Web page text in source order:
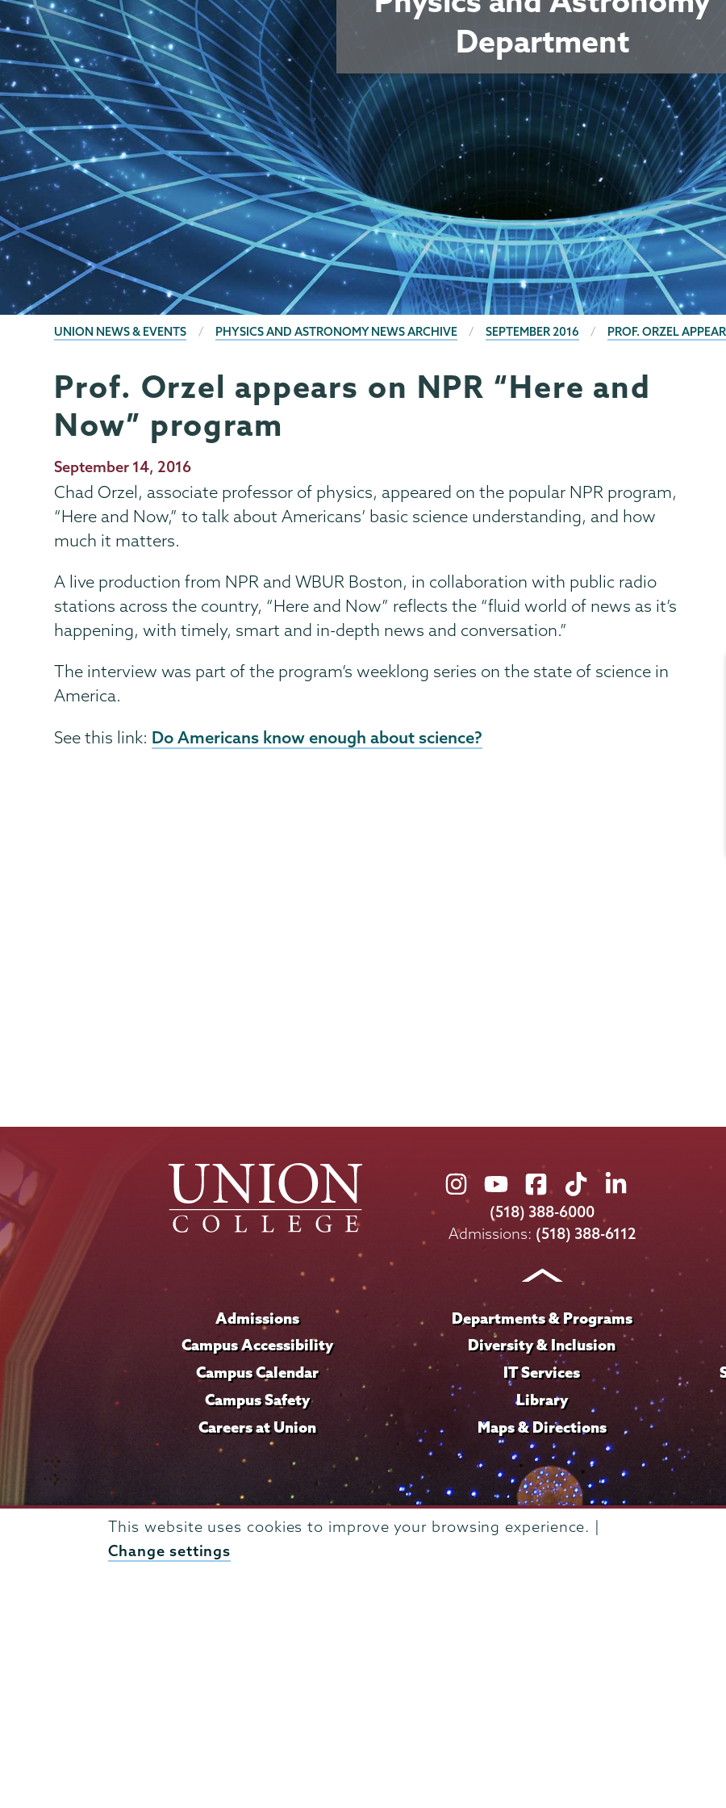
This website uses cookies to improve your browsing experience. |
Change settings
Department
BREADCRUMBS
UNION NEWS & EVENTS PHYSICS AND ASTRONOMY NEWS ARCHIVE SEPTEMBER 2016 PROF. ORZEL
Physics
and
Astronomy
Page
Menu
Prof. Orzel appears on NPR “Here and
Now” program
Publication
Date
September 14, 2016
Chad Orzel, associate professor of physics, appeared on the popular NPR program,
“Here and Now,” to talk about Americans’ basic science understanding, and how
much it matters.
A live production from NPR and WBUR Boston, in collaboration with public radio
stations across the country, “Here and Now” reflects the “fluid world of news as it’s
happening, with timely, smart and in-depth news and conversation.”
The interview was part of the program’s weeklong series on the state of science in
America.
See this link: Do Americans know enough about science?
Union
College
on
Union
College
on
Union
College
on
Union
College
on
Union
on
LinkedIn
(518) 388-6000
Admissions: (518) 388-6112
Admissions
Campus Accessibility
Campus Calendar
Campus Safety
Careers at Union
Departments & Programs
Diversity & Inclusion
IT Services
Library
Maps & Directions